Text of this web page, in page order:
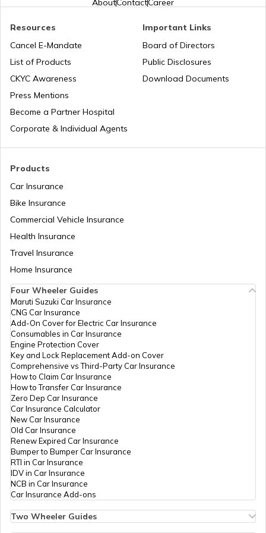
Implicit vs Explicit Costs
What is Production Budget
Types of Tariff in Trading
Difference between Budget and
What is Amortisation
Different Types of Business Insurance
AboutContactCareer
Products
Car Insurance
Bike Insurance
Commercial Vehicle Insurance
Health Insurance
Travel Insurance
Home Insurance
Resources
Cancel E-Mandate
List of Products
CKYC Awareness
Press Mentions
Become a Partner Hospital
Corporate & Individual Agents
Important Links
Board of Directors
Public Disclosures
Download Documents
Four Wheeler Guides
Maruti Suzuki Car Insurance
CNG Car Insurance
Add-On Cover for Electric Car Insurance
Consumables in Car Insurance
Engine Protection Cover
Key and Lock Replacement Add-on Cover
Comprehensive vs Third-Party Car Insurance
How to Claim Car Insurance
How to Transfer Car Insurance
Zero Dep Car Insurance
Car Insurance Calculator
New Car Insurance
Old Car Insurance
Renew Expired Car Insurance
Bumper to Bumper Car Insurance
RTI in Car Insurance
IDV in Car Insurance
NCB in Car Insurance
Car Insurance Add-ons
Two Wheeler Guides